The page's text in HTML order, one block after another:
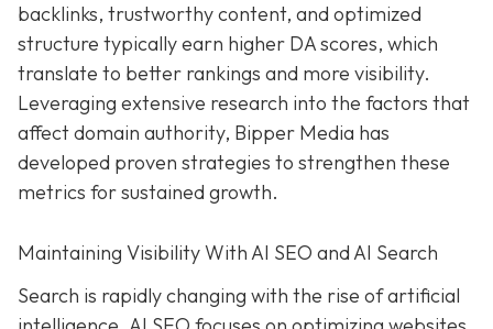
backlinks, trustworthy content, and optimized
structure typically earn higher DA scores, which
translate to better rankings and more visibility.
Leveraging extensive research into the factors that
affect domain authority, Bipper Media has
developed proven strategies to strengthen these
metrics for sustained growth.
Maintaining Visibility With AI SEO and AI Search
Search is rapidly changing with the rise of artificial